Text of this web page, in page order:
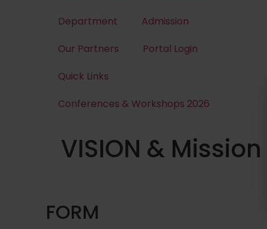
Department
Admission
Our Partners
Portal Login
Quick Links
Conferences & Workshops 2026
VISION & Mission
FORM